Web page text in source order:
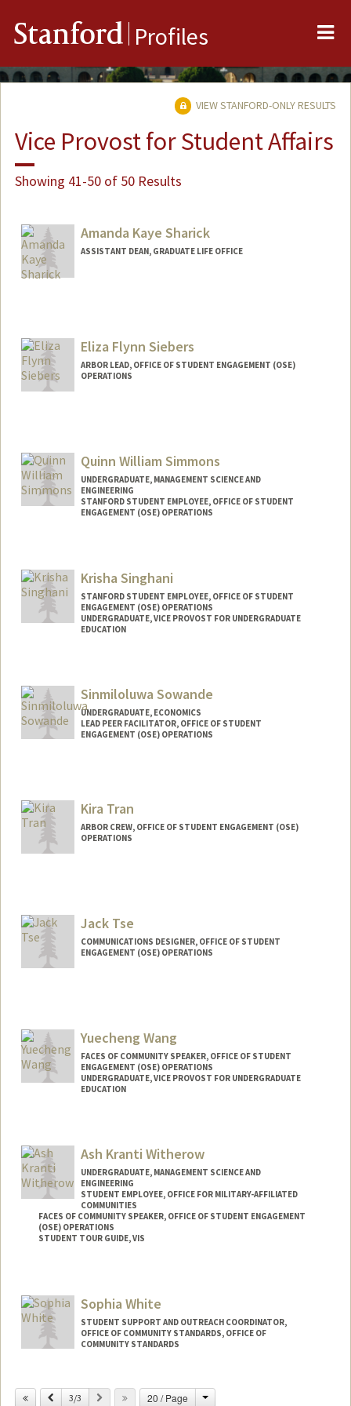
Stanford Profiles
VIEW STANFORD-ONLY RESULTS
Vice Provost for Student Affairs
Showing 41-50 of 50 Results
Amanda Kaye Sharick
ASSISTANT DEAN, GRADUATE LIFE OFFICE
Eliza Flynn Siebers
ARBOR LEAD, OFFICE OF STUDENT ENGAGEMENT (OSE)
OPERATIONS
Quinn William Simmons
UNDERGRADUATE, MANAGEMENT SCIENCE AND
ENGINEERING
STANFORD STUDENT EMPLOYEE, OFFICE OF STUDENT
ENGAGEMENT (OSE) OPERATIONS
Mail Code: 3067
qwgs2005@stanford.edu
Krisha Singhani
STANFORD STUDENT EMPLOYEE, OFFICE OF STUDENT
ENGAGEMENT (OSE) OPERATIONS
UNDERGRADUATE, VICE PROVOST FOR UNDERGRADUATE
EDUCATION
Mail Code: 3067
Sinmiloluwa Sowande
UNDERGRADUATE, ECONOMICS
LEAD PEER FACILITATOR, OFFICE OF STUDENT
ENGAGEMENT (OSE) OPERATIONS
sinmis@stanford.edu
Kira Tran
ARBOR CREW, OFFICE OF STUDENT ENGAGEMENT (OSE)
OPERATIONS
Jack Tse
COMMUNICATIONS DESIGNER, OFFICE OF STUDENT
ENGAGEMENT (OSE) OPERATIONS
Yuecheng Wang
FACES OF COMMUNITY SPEAKER, OFFICE OF STUDENT
ENGAGEMENT (OSE) OPERATIONS
UNDERGRADUATE, VICE PROVOST FOR UNDERGRADUATE
EDUCATION
Mail Code: 3067
lennycw@stanford.edu
Ash Kranti Witherow
UNDERGRADUATE, MANAGEMENT SCIENCE AND
ENGINEERING
STUDENT EMPLOYEE, OFFICE FOR MILITARY-AFFILIATED
COMMUNITIES
FACES OF COMMUNITY SPEAKER, OFFICE OF STUDENT ENGAGEMENT
(OSE) OPERATIONS
STUDENT TOUR GUIDE, VIS
Mail Code: 3067
akranti@stanford.edu
Sophia White
STUDENT SUPPORT AND OUTREACH COORDINATOR,
OFFICE OF COMMUNITY STANDARDS, OFFICE OF
COMMUNITY STANDARDS
Previous
3/3 Next 20 / Page Change